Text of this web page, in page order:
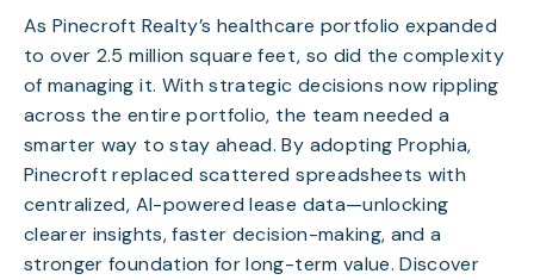
As Pinecroft Realty’s healthcare portfolio expanded
to over 2.5 million square feet, so did the complexity
of managing it. With strategic decisions now rippling
across the entire portfolio, the team needed a
smarter way to stay ahead. By adopting Prophia,
Pinecroft replaced scattered spreadsheets with
centralized, AI-powered lease data—unlocking
clearer insights, faster decision-making, and a
stronger foundation for long-term value. Discover